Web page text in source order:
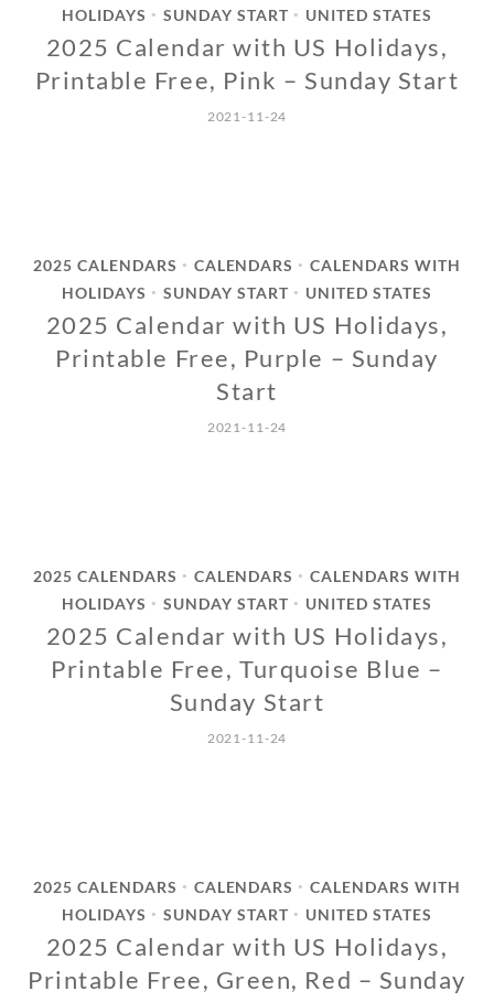
HOLIDAYS
• SUNDAY START • UNITED STATES
2025 Calendar with US Holidays,
Printable Free, Pink – Sunday Start
2021-11-24
2025 CALENDARS • CALENDARS •
CALENDARS WITH
HOLIDAYS
• SUNDAY START • UNITED STATES
2025 Calendar with US Holidays,
Printable Free, Purple – Sunday
Start
2021-11-24
2025 CALENDARS • CALENDARS •
CALENDARS WITH
HOLIDAYS
• SUNDAY START • UNITED STATES
2025 Calendar with US Holidays,
Printable Free, Turquoise Blue –
Sunday Start
2021-11-24
2025 CALENDARS • CALENDARS •
CALENDARS WITH
HOLIDAYS
• SUNDAY START • UNITED STATES
2025 Calendar with US Holidays,
Printable Free, Green, Red – Sunday